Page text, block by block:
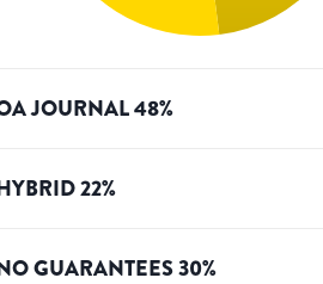
JOURNAL48%
22%
GUARANTEES30%